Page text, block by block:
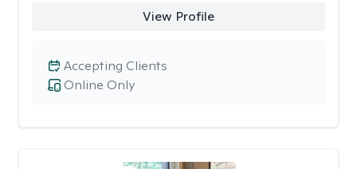
View Profile
Online Only
Accepting Clients